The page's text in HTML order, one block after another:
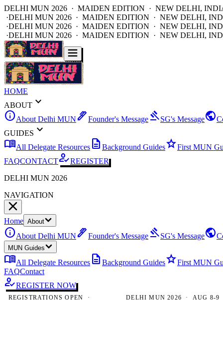
DELHI MUN 2026 · MAIDEN EDITION · NEW DELHI,
·DELHI MUN 2026 · MAIDEN EDITION · NEW DELHI,
·DELHI MUN 2026 · MAIDEN EDITION · NEW DELHI,
·DELHI MUN 2026 · MAIDEN EDITION · NEW DELHI,
HOME
ABOUT expand_more
infoAbout Delhi MUN ink_penFounder's Message gavelSG's Messagepublic
GUIDES expand_more
menu_bookAll Delegate Resources description Background GuidesstarFirst MUN
FAQCONTACThow_to_regREGISTER
DELHI MUN 2026
NAVIGATION
Home About
infoAbout Delhi MUN ink_penFounder's Message gavelSG's Messagepublic
MUN Guides
menu_bookAll Delegate Resources description Background GuidesstarFirst MUN
FAQContact
how_to_regREGISTER NOW
OPEN · DELHI MUN 2026 · AUG 8-9 ·